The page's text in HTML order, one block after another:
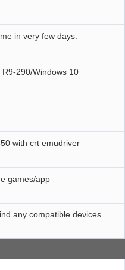
in very few days.
290/Windows 10
with crt emudriver
games/app
any compatible devices